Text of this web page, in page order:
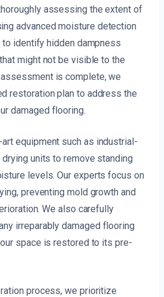
assessing the extent of
advanced moisture detection
identify hidden dampness
might not be visible to the
is complete, we
restoration plan to address the
damaged flooring.
equipment such as industrial-
units to remove standing
levels. Our experts focus on
preventing mold growth and
We also carefully
irreparably damaged flooring
space is restored to its pre-
process, we prioritize